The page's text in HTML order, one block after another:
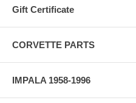
Gift Certificate
CORVETTE PARTS
IMPALA 1958-1996